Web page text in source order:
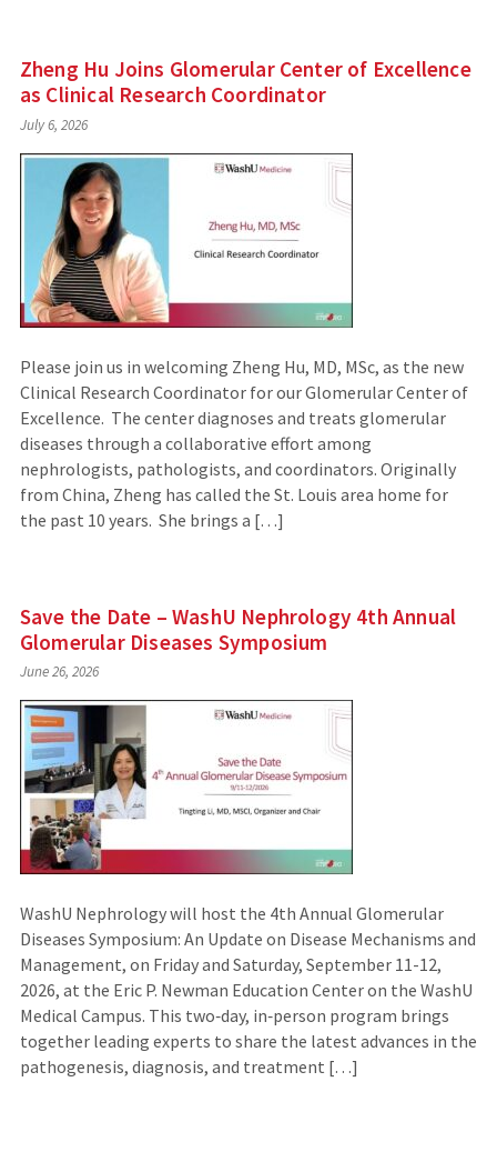
Zheng Hu Joins Glomerular Center of Excellence
as Clinical Research Coordinator
July 6, 2026
Please join us in welcoming Zheng Hu, MD, MSc, as the new
Clinical Research Coordinator for our Glomerular Center of
Excellence. The center diagnoses and treats glomerular
diseases through a collaborative effort among
nephrologists, pathologists, and coordinators. Originally
from China, Zheng has called the St. Louis area home for
the past 10 years. She brings a […]
Save the Date – WashU Nephrology 4th Annual
Glomerular Diseases Symposium
June 26, 2026
WashU Nephrology will host the 4th Annual Glomerular
Diseases Symposium: An Update on Disease Mechanisms and
Management, on Friday and Saturday, September 11-12,
2026, at the Eric P. Newman Education Center on the WashU
Medical Campus. This two‑day, in‑person program brings
together leading experts to share the latest advances in the
pathogenesis, diagnosis, and treatment […]